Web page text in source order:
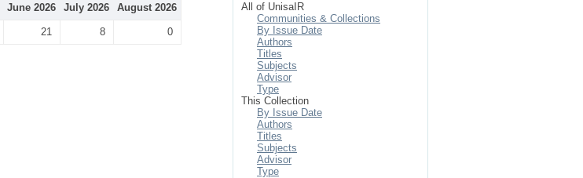
June 2026 July 2026 August 2026
21 8 0
All of UnisaIR
Communities & Collections
By Issue Date
Authors
Titles
Subjects
Advisor
Type
This Collection
By Issue Date
Authors
Titles
Subjects
Advisor
Type